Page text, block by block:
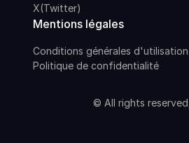
X(Twitter)
Mentions légales
Conditions générales d'utilisation
Politique de confidentialité
© All rights reserved,